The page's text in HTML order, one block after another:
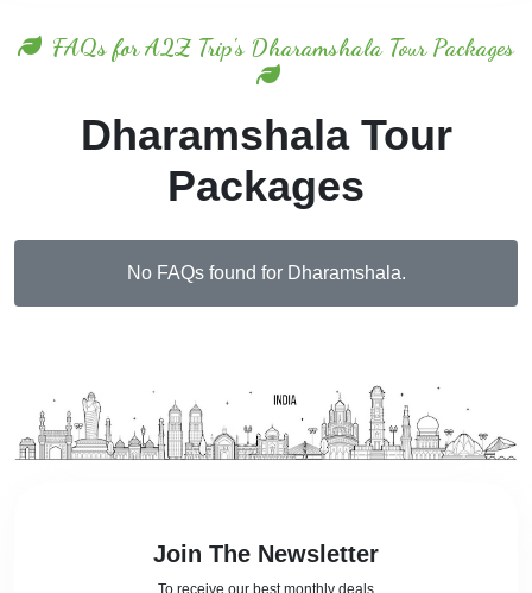
FAQs for A2Z Trip's Dharamshala Tour Packages
Dharamshala Tour
Packages
No FAQs found for Dharamshala.
Join The Newsletter
To receive our best monthly deals